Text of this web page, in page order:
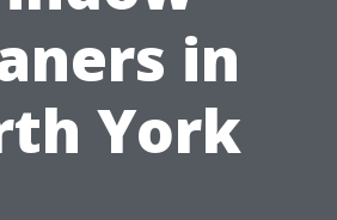
in
York